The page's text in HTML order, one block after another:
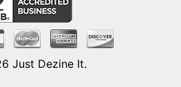
Just Dezine It.